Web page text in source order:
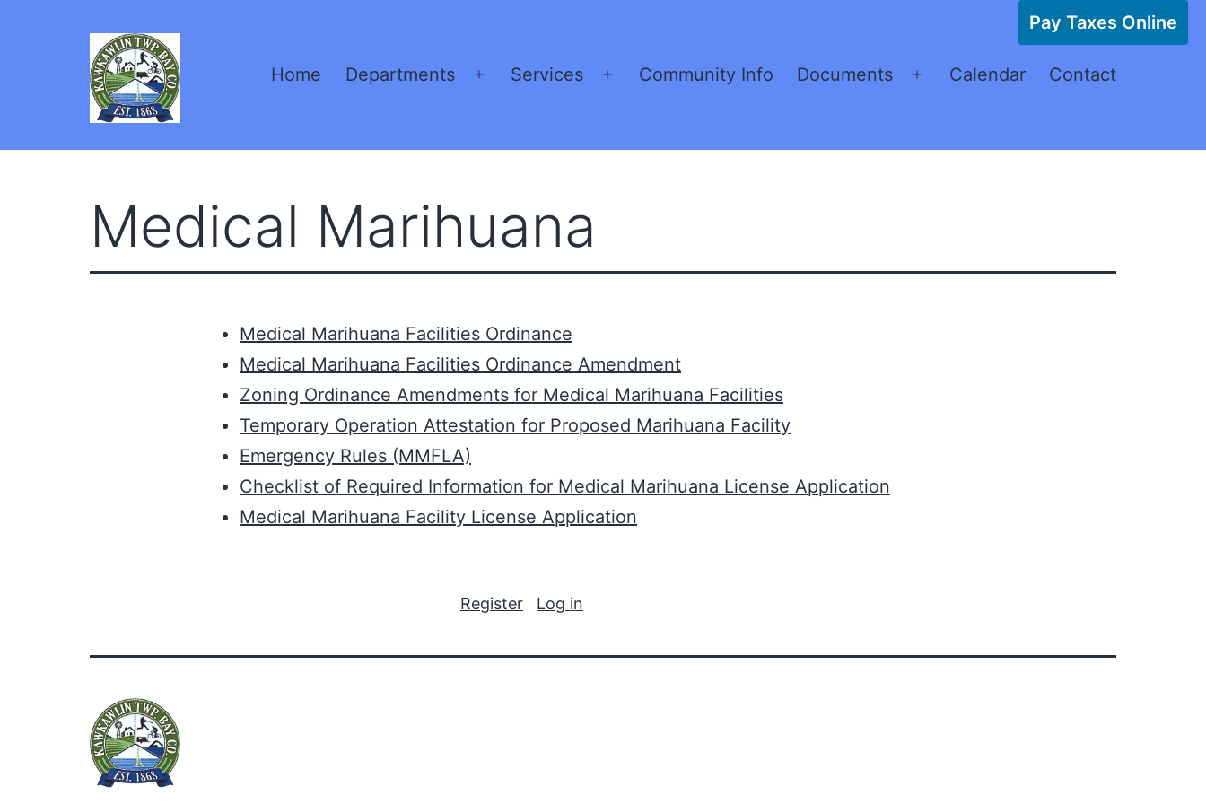
Pay Taxes Online
Kawkawlin
MI
Home Departments
Open
Services
Open
Community Info Documents
Open
Calendar Contact
Medical Marihuana
Medical Marihuana Facilities Ordinance
Medical Marihuana Facilities Ordinance Amendment
Zoning Ordinance Amendments for Medical Marihuana Facilities
Temporary Operation Attestation for Proposed Marihuana Facility
Emergency Rules (MMFLA)
Checklist of Required Information for Medical Marihuana License Application
Medical Marihuana Facility License Application
Register Log in